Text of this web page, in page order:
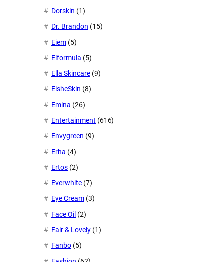
Dorskin (1)
Dr. Brandon (15)
Eiem (5)
Elformula (5)
Ella Skincare (9)
ElsheSkin (8)
Emina (26)
Entertainment (616)
Envygreen (9)
Erha (4)
Ertos (2)
Everwhite (7)
Eye Cream (3)
Face Oil (2)
Fair & Lovely (1)
Fanbo (5)